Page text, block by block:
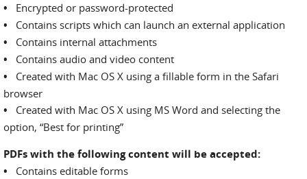
• Encrypted or password-protected
• Contains scripts which can launch an external application
• Contains internal attachments
• Contains audio and video content
•
Created with Mac OS X using a fillable form in the Safari
browser
•
Created with Mac OS X using MS Word and selecting the
option, “Best for printing”
PDFs with the following content will be accepted:
•
Contains editable forms